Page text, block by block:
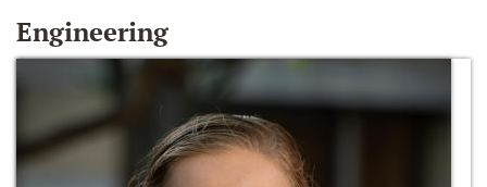
Engineering